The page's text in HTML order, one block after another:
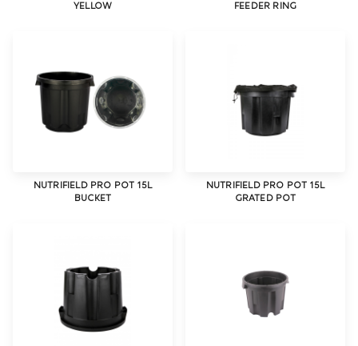
YELLOW
FEEDER RING
NUTRIFIELD PRO POT 15L
BUCKET
NUTRIFIELD PRO POT 15L
GRATED POT